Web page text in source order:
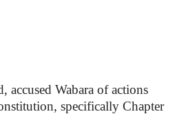
accused Wabara of actions
specifically Chapter